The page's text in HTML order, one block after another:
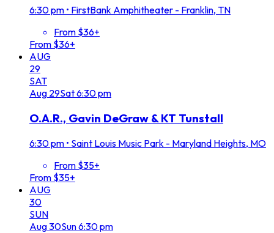
6:30 pm • FirstBank Amphitheater - Franklin, TN
From $36+
From $36+
AUG
29
SAT
Aug 29Sat6:30 pm
O.A.R., Gavin DeGraw & KT Tunstall
6:30 pm • Saint Louis Music Park - Maryland Heights, MO
From $35+
From $35+
AUG
30
SUN
Aug30Sun6:30 pm